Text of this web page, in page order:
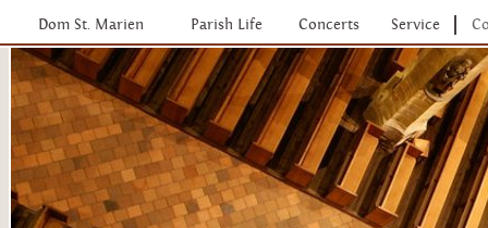
Dom St. Marien Parish Life Concerts Service